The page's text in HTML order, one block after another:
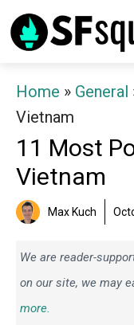
Skip
to
Home » General
Vietnam
11 Most
Vietnam
Max Kuch
We are reader-
on our site, we may
more.